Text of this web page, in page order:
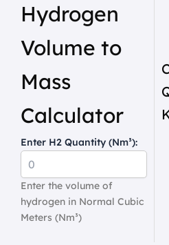
Hydrogen
Volume to
Mass
Calculator
Enter H2 Quantity (Nm³):
Enter the volume of
hydrogen in Normal Cubic
Meters (Nm³)